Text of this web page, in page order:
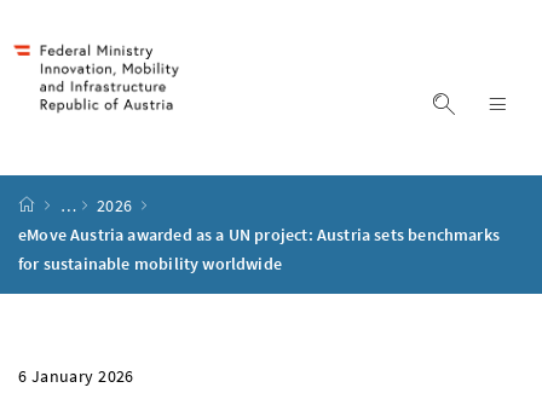
display
start page
…
2026
eMove Austria awarded as a UN project: Austria sets benchmarks
for sustainable mobility worldwide
6 January 2026